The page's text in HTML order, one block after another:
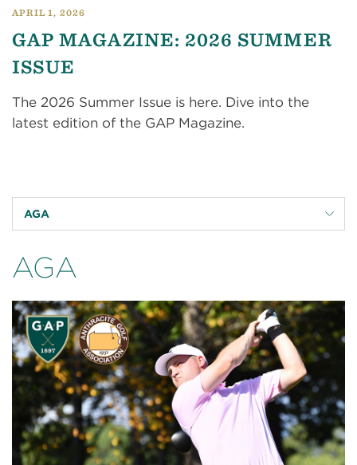
APRIL 1, 2026
GAP MAGAZINE: 2026 SUMMER
ISSUE
The 2026 Summer Issue is here. Dive into the
latest edition of the GAP Magazine.
AGA
AGA